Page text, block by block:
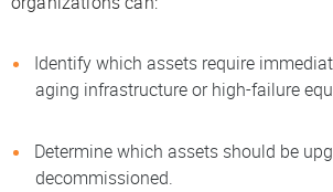
Identify which assets require
aging infrastructure or high-failure
Determine which assets should be
decommissioned.